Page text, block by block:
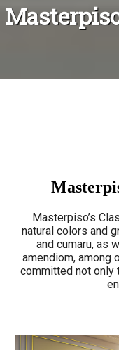
Masterpiso’s
natural colors and
and cumaru, as
amendiom, among
committed not only